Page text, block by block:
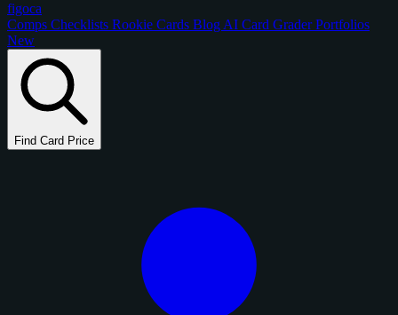
figoca
Comps Checklists Rookie Cards Blog AI Card GraderPortfolios
New
Find Card Price